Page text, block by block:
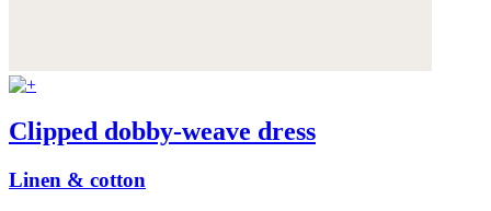
Clipped dobby-weave dress
Linen & cotton